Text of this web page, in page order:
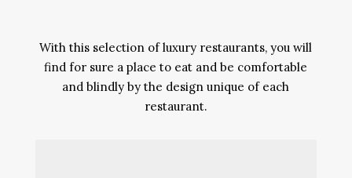
With this selection of luxury restaurants, you will
find for sure a place to eat and be comfortable
and blindly by the design unique of each
restaurant.